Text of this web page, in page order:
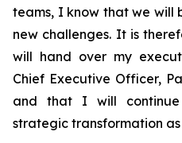
teams, I know that we will
new challenges. It is
will hand over my
Chief Executive Officer,
and that I will continue
strategic transformation